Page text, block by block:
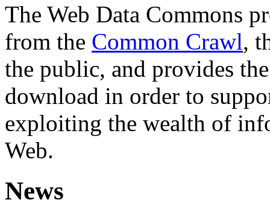
The Web Data Commons
from the Common Crawl,
the public, and provides
download in order to
exploiting the wealth of
Web.
News